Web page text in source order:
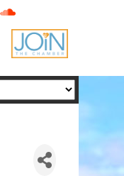
soundcloud